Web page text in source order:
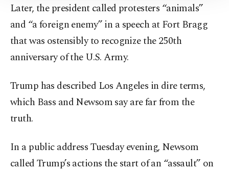
Information Text.
Later, the president called protesters “animals”
and “a foreign enemy” in a speech at Fort Bragg
that was ostensibly to recognize the 250th
anniversary of the U.S. Army.
Trump has described Los Angeles in dire terms,
which Bass and Newsom say are far from the
truth.
In a public address Tuesday evening, Newsom
called Trump’s actions the start of an “assault” on